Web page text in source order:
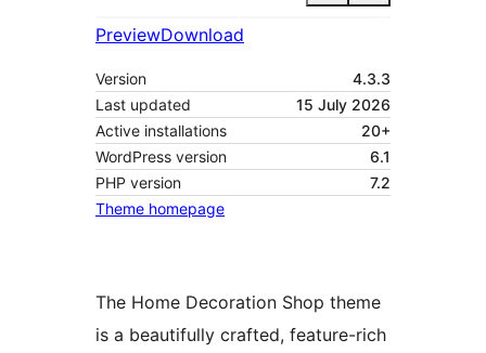
PreviewDownload
Version
4.3.3
Last updated
15 July 2026
Active installations
20+
WordPress version
6.1
PHP version
7.2
Theme homepage
The Home Decoration Shop theme
is a beautifully crafted, feature-rich